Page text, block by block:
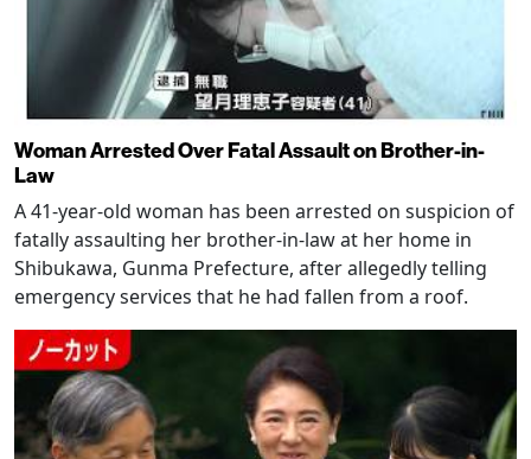
Woman Arrested Over Fatal Assault on Brother-in-
Law
A 41-year-old woman has been arrested on suspicion of
fatally assaulting her brother-in-law at her home in
Shibukawa, Gunma Prefecture, after allegedly telling
emergency services that he had fallen from a roof.